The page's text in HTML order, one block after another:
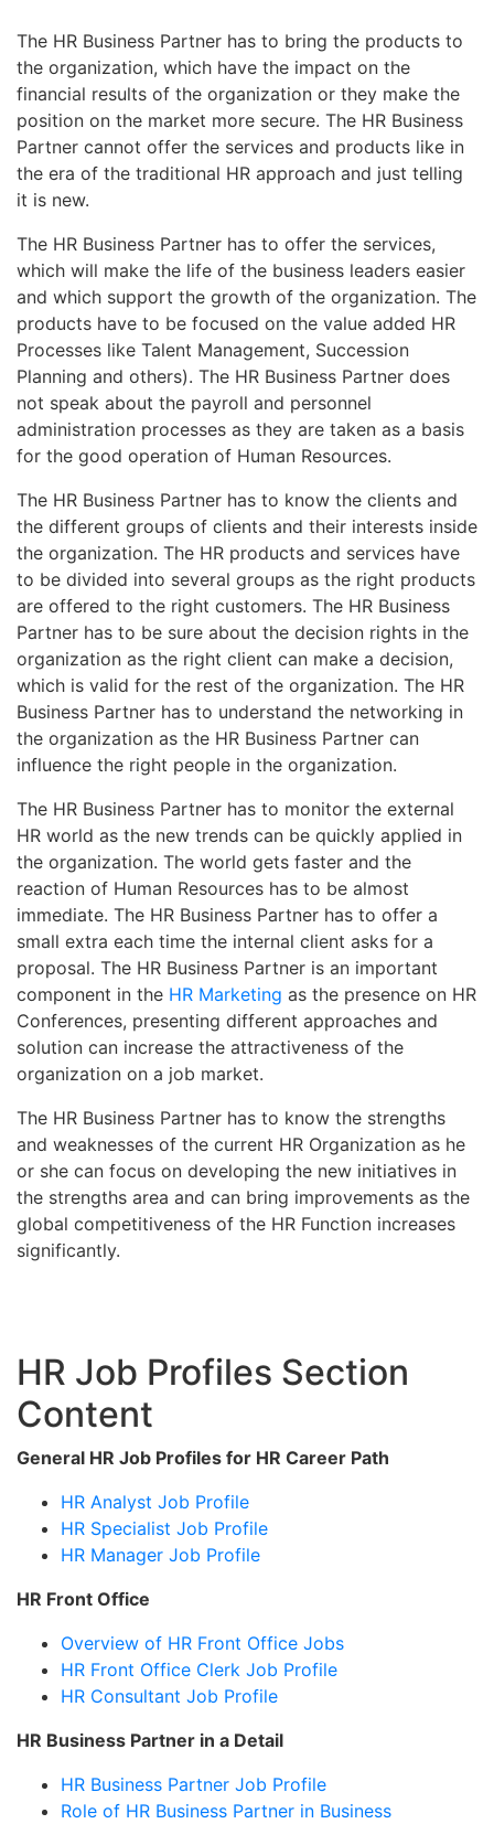
The HR Business Partner has to bring the products to
the organization, which have the impact on the
financial results of the organization or they make the
position on the market more secure. The HR Business
Partner cannot offer the services and products like in
the era of the traditional HR approach and just telling
it is new.
The HR Business Partner has to offer the services,
which will make the life of the business leaders easier
and which support the growth of the organization. The
products have to be focused on the value added HR
Processes like Talent Management, Succession
Planning and others). The HR Business Partner does
not speak about the payroll and personnel
administration processes as they are taken as a basis
for the good operation of Human Resources.
The HR Business Partner has to know the clients and
the different groups of clients and their interests inside
the organization. The HR products and services have
to be divided into several groups as the right products
are offered to the right customers. The HR Business
Partner has to be sure about the decision rights in the
organization as the right client can make a decision,
which is valid for the rest of the organization. The HR
Business Partner has to understand the networking in
the organization as the HR Business Partner can
influence the right people in the organization.
The HR Business Partner has to monitor the external
HR world as the new trends can be quickly applied in
the organization. The world gets faster and the
reaction of Human Resources has to be almost
immediate. The HR Business Partner has to offer a
small extra each time the internal client asks for a
proposal. The HR Business Partner is an important
component in the HR Marketing as the presence on HR
Conferences, presenting different approaches and
solution can increase the attractiveness of the
organization on a job market.
The HR Business Partner has to know the strengths
and weaknesses of the current HR Organization as he
or she can focus on developing the new initiatives in
the strengths area and can bring improvements as the
global competitiveness of the HR Function increases
significantly.
HR Job Profiles Section
Content
General HR Job Profiles for HR Career Path
HR Analyst Job Profile
HR Specialist Job Profile
HR Manager Job Profile
HR Front Office
Overview of HR Front Office Jobs
HR Front Office Clerk Job Profile
HR Consultant Job Profile
HR Business Partner in a Detail
HR Business Partner Job Profile
Role of HR Business Partner in Business